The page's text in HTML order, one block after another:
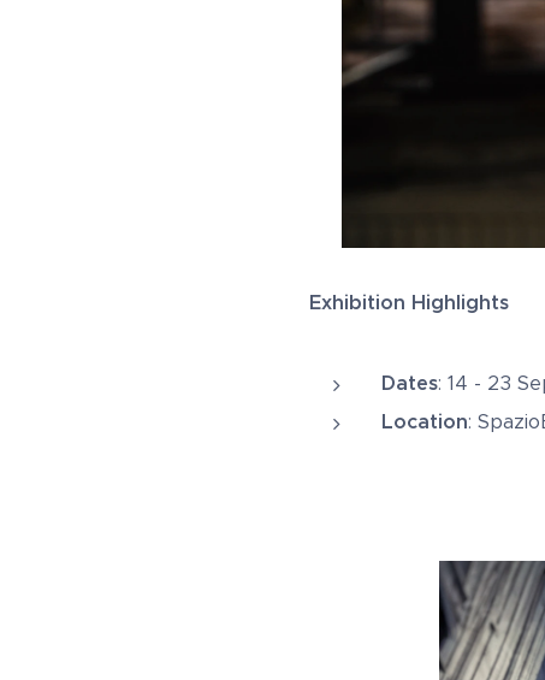
Exhibition Highlights
Dates: 14 - 23
Location: